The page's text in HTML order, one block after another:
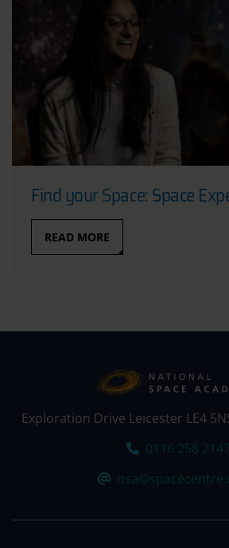
Find your Space: Space
READ MORE
Exploration Drive Leicester LE4
Tel:
0116 258 2147
Email: